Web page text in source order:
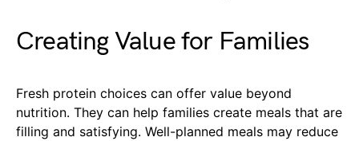
Creating Value for Families
Fresh protein choices can offer value beyond
nutrition. They can help families create meals that are
filling and satisfying. Well-planned meals may reduce